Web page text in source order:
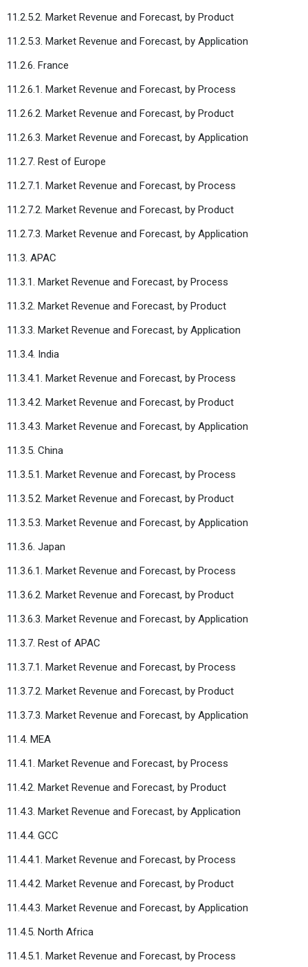
11.2.5.2. Market Revenue and Forecast, by Product
11.2.5.3. Market Revenue and Forecast, by Application
11.2.6. France
11.2.6.1. Market Revenue and Forecast, by Process
11.2.6.2. Market Revenue and Forecast, by Product
11.2.6.3. Market Revenue and Forecast, by Application
11.2.7. Rest of Europe
11.2.7.1. Market Revenue and Forecast, by Process
11.2.7.2. Market Revenue and Forecast, by Product
11.2.7.3. Market Revenue and Forecast, by Application
11.3. APAC
11.3.1. Market Revenue and Forecast, by Process
11.3.2. Market Revenue and Forecast, by Product
11.3.3. Market Revenue and Forecast, by Application
11.3.4. India
11.3.4.1. Market Revenue and Forecast, by Process
11.3.4.2. Market Revenue and Forecast, by Product
11.3.4.3. Market Revenue and Forecast, by Application
11.3.5. China
11.3.5.1. Market Revenue and Forecast, by Process
11.3.5.2. Market Revenue and Forecast, by Product
11.3.5.3. Market Revenue and Forecast, by Application
11.3.6. Japan
11.3.6.1. Market Revenue and Forecast, by Process
11.3.6.2. Market Revenue and Forecast, by Product
11.3.6.3. Market Revenue and Forecast, by Application
11.3.7. Rest of APAC
11.3.7.1. Market Revenue and Forecast, by Process
11.3.7.2. Market Revenue and Forecast, by Product
11.3.7.3. Market Revenue and Forecast, by Application
11.4. MEA
11.4.1. Market Revenue and Forecast, by Process
11.4.2. Market Revenue and Forecast, by Product
11.4.3. Market Revenue and Forecast, by Application
11.4.4. GCC
11.4.4.1. Market Revenue and Forecast, by Process
11.4.4.2. Market Revenue and Forecast, by Product
11.4.4.3. Market Revenue and Forecast, by Application
11.4.5. North Africa
11.4.5.1. Market Revenue and Forecast, by Process